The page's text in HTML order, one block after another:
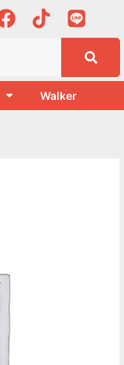
Walker